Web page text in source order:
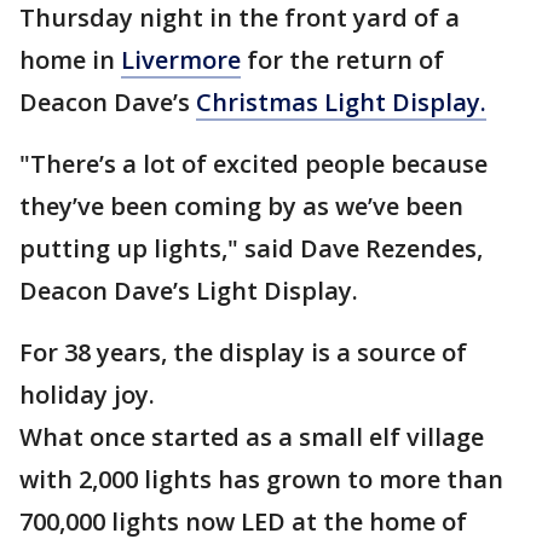
Thursday night in the front yard of a
home in Livermore for the return of
Deacon Dave’s Christmas Light Display.
"There’s a lot of excited people because
they’ve been coming by as we’ve been
putting up lights," said Dave Rezendes,
Deacon Dave’s Light Display.
For 38 years, the display is a source of
holiday joy.
What once started as a small elf village
with 2,000 lights has grown to more than
700,000 lights now LED at the home of